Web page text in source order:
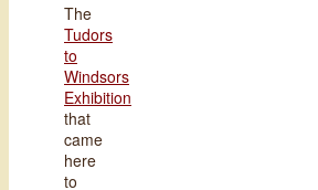
The
Tudors
to
Windsors
Exhibition
that
came
here
to